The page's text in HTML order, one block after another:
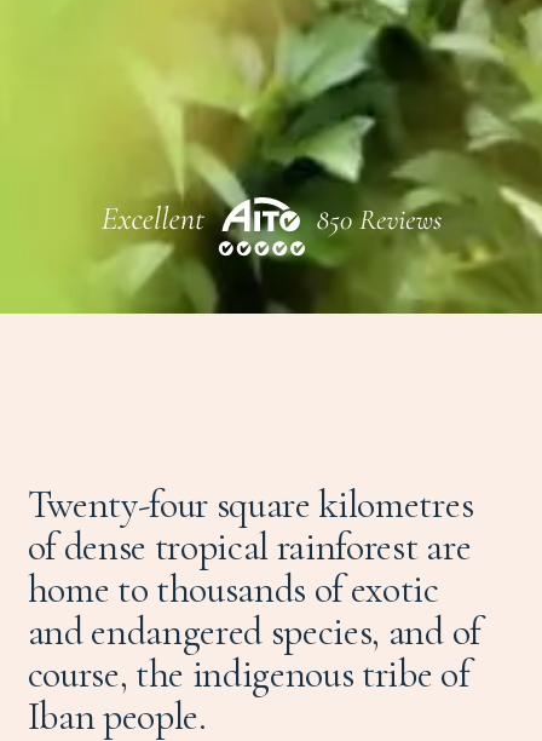
Twenty-four square kilometres
of dense tropical rainforest are
home to thousands of exotic
and endangered species, and of
course, the indigenous tribe of
Iban people.